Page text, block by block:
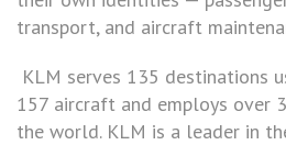
transport, and aircraft
KLM serves 135 destinations
157 aircraft and employs over
the world. KLM is a leader in